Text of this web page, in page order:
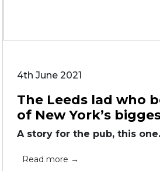
4th June 2021
The Leeds lad who
of New York’s
A story for the pub, this
Read more →